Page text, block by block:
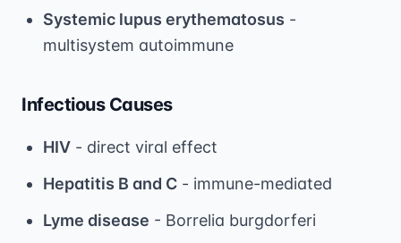
Systemic lupus erythematosus -
multisystem autoimmune
Infectious Causes
HIV - direct viral effect
Hepatitis B and C - immune-mediated
Lyme disease - Borrelia burgdorferi